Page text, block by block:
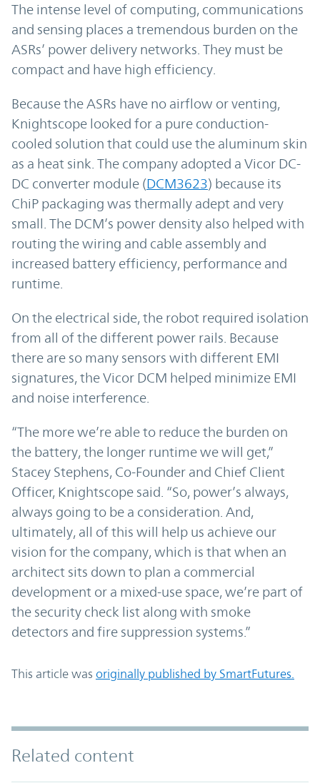
The intense level of computing, communications
and sensing places a tremendous burden on the
ASRs’ power delivery networks. They must be
compact and have high efficiency.
Because the ASRs have no airflow or venting,
Knightscope looked for a pure conduction-
cooled solution that could use the aluminum skin
as a heat sink. The company adopted a Vicor DC-
DC converter module (DCM3623) because its
ChiP packaging was thermally adept and very
small. The DCM’s power density also helped with
routing the wiring and cable assembly and
increased battery efficiency, performance and
runtime.
On the electrical side, the robot required isolation
from all of the different power rails. Because
there are so many sensors with different EMI
signatures, the Vicor DCM helped minimize EMI
and noise interference.
“The more we’re able to reduce the burden on
the battery, the longer runtime we will get,”
Stacey Stephens, Co-Founder and Chief Client
Officer, Knightscope said. “So, power’s always,
always going to be a consideration. And,
ultimately, all of this will help us achieve our
vision for the company, which is that when an
architect sits down to plan a commercial
development or a mixed-use space, we’re part of
the security check list along with smoke
detectors and fire suppression systems.”
This article was originally published by SmartFutures.
Related content